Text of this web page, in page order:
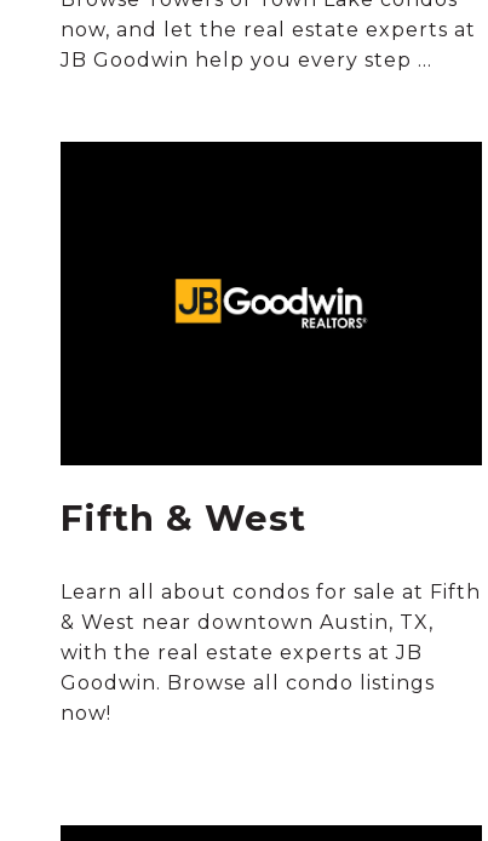
now, and let the real estate experts at
Fifth & West
Learn all about condos for sale at Fifth
& West near downtown Austin, TX,
with the real estate experts at JB
Goodwin. Browse all condo listings